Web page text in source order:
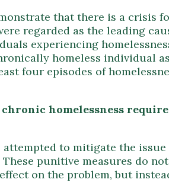
that there is a crisis
regarded as the leading
experiencing
homeless individual
four episodes of
homelessness
attempted to mitigate the
These punitive measures do
on the problem, but